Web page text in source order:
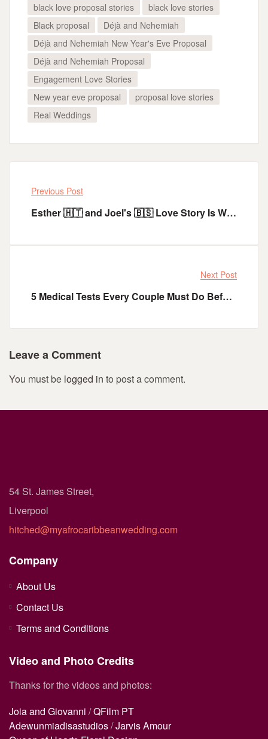
black love proposal stories
black love stories
Black proposal
Déjà and Nehemiah
Déjà and Nehemiah New Year's Eve Proposal
Déjà and Nehemiah Proposal
Engagement Love Stories
New year eve proposal
proposal love stories
Real Weddings
Previous Post
Esther 🇭🇹 and Joel's 🇧🇸 Love Story Is What You Need To Start The Year
Next Post
5 Medical Tests Every Couple Must Do Before Getting Married
Leave a Comment
You must be logged in to post a comment.
54 St. James Street,
Liverpool
hitched@myafrocaribbeanwedding.com
Company
About Us
Contact Us
Terms and Conditions
Video and Photo Credits
Thanks for the videos and photos:
Joia and Giovanni /QFilm PT
Adewunmiadisastudios/Jarvis Amour